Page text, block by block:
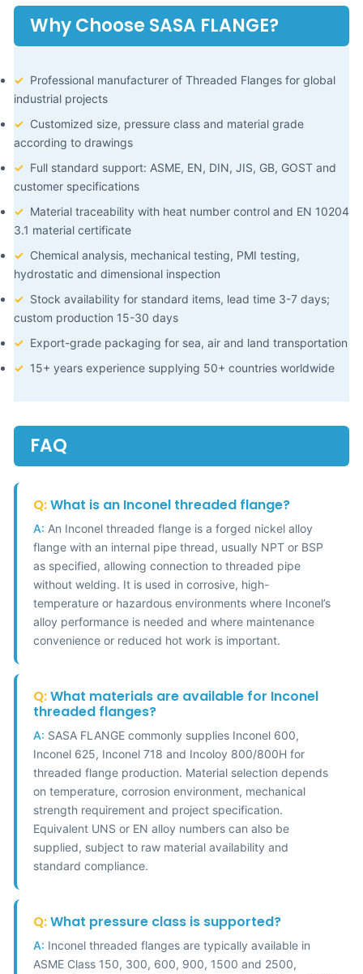
Why Choose SASA FLANGE?
✓ Professional manufacturer of Threaded Flanges for global
industrial projects
✓ Customized size, pressure class and material grade
according to drawings
✓ Full standard support: ASME, EN, DIN, JIS, GB, GOST and
customer specifications
✓ Material traceability with heat number control and EN 10204
3.1 material certificate
✓ Chemical analysis, mechanical testing, PMI testing,
hydrostatic and dimensional inspection
✓ Stock availability for standard items, lead time 3-7 days;
custom production 15-30 days
✓ Export-grade packaging for sea, air and land transportation
✓ 15+ years experience supplying 50+ countries worldwide
FAQ
Q:What is an Inconel threaded flange?
A: An Inconel threaded flange is a forged nickel alloy
flange with an internal pipe thread, usually NPT or BSP
as specified, allowing connection to threaded pipe
without welding. It is used in corrosive, high-
temperature or hazardous environments where Inconel’s
alloy performance is needed and where maintenance
convenience or reduced hot work is important.
Q:What materials are available for Inconel
threaded flanges?
A: SASA FLANGE commonly supplies Inconel 600,
Inconel 625, Inconel 718 and Incoloy 800/800H for
threaded flange production. Material selection depends
on temperature, corrosion environment, mechanical
strength requirement and project specification.
Equivalent UNS or EN alloy numbers can also be
supplied, subject to raw material availability and
standard compliance.
Q:What pressure class is supported?
A: Inconel threaded flanges are typically available in
ASME Class 150, 300, 600, 900, 1500 and 2500,